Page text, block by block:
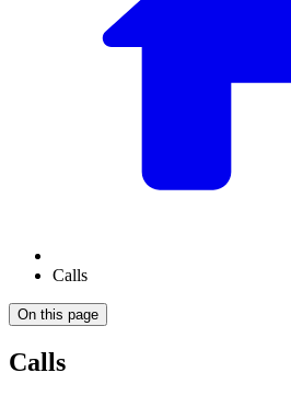
Calls
On this page
Calls